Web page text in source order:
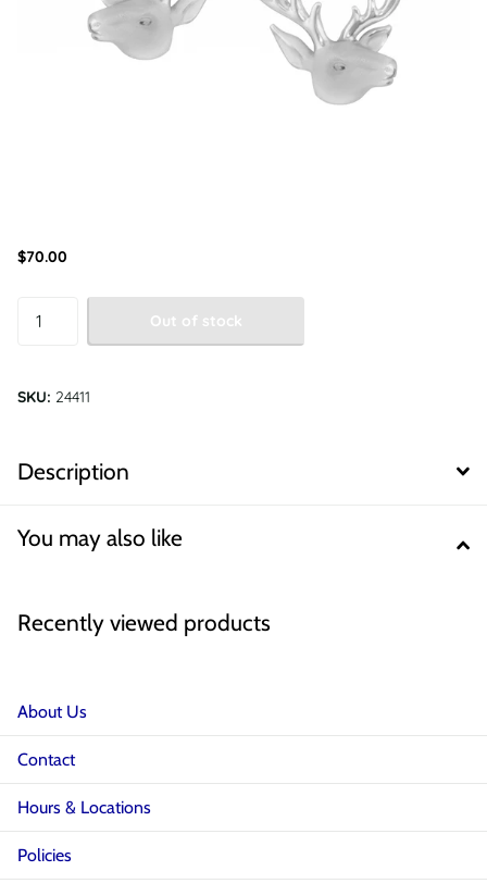
$70.00
Out of stock
SKU: 24411
Description
You may also like
Recently viewed products
About Us
Contact
Hours & Locations
Policies